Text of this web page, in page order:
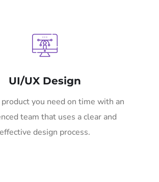
UI/UX Design
you need on time with an
team that uses a clear and
effective design process.